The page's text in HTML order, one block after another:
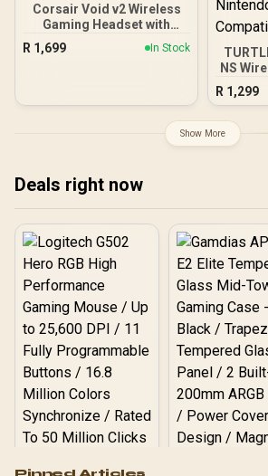
Corsair Void v2 Wireless
Gaming Headset with
Bluetooth for PC, PS5,
PS4, Switch, Mobile –
R 1,699 In Stock
NS
–
/
R 1,299
Show More
Deals right now
Pinned Articles